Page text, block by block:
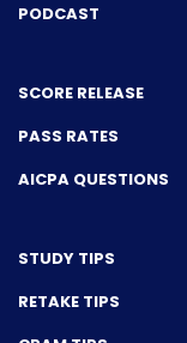
PODCAST
SCORE RELEASE
PASS RATES
AICPA QUESTIONS
STUDY TIPS
RETAKE TIPS